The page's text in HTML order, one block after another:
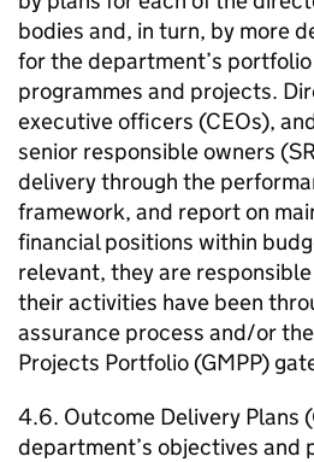
bodies and, in turn, by more
for the department’s
programmes and projects.
executive officers (CEOs),
senior responsible owners (
delivery through the
framework, and report on
financial positions within
relevant, they are
their activities have been
assurance process and/or
Projects Portfolio (GMPP)
4.6. Outcome Delivery Plans (
department’s objectives and